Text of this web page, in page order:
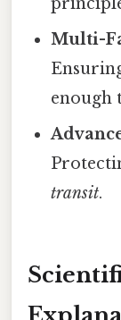
Multi-
enough
transit.